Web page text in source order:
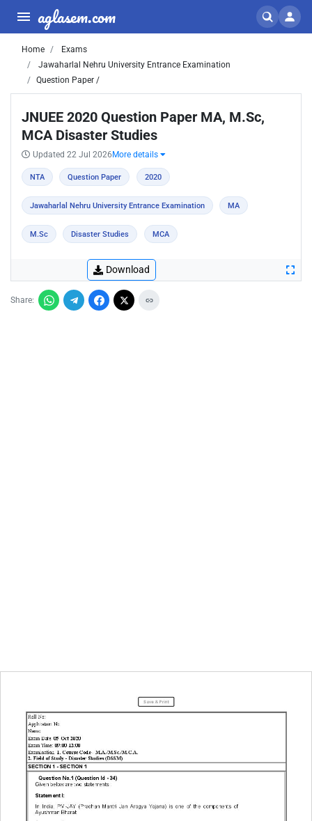
aglasem.com
Home
Exams
Jawaharlal Nehru University Entrance Examination
Question Paper /
JNUEE 2020 Question Paper MA, M.Sc,
MCA Disaster Studies
Updated 22 Jul 2026 More details
NTA Question Paper 2020
Jawaharlal Nehru University Entrance Examination MA
M.Sc Disaster Studies MCA
Download
Share: